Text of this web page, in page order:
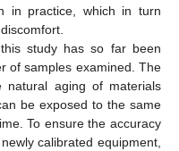
in practice, which in turn
study has so far been
of samples examined. The
aging of materials
be exposed to the same
To ensure the accuracy
calibrated equipment,